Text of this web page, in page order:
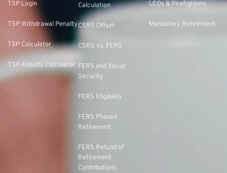
TSP Login
TSP Withdrawal Penalty
TSP Calculator
TSP Annuity Calculator
Calculation
CSRS Offset
CSRS vs. FERS
FERS and Social
Security
FERS Eligibility
FERS Phased
Retirement
FERS Refund of
Retirement
Contributions
LEOs & Firefighters
Mandatory Retirement